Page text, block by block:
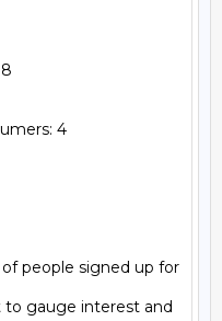
4
people signed up for
to gauge interest and